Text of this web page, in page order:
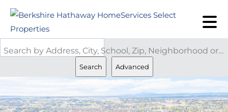
Search by Address, City, School, Zip, Neighborhood or #MLS
Search Advanced